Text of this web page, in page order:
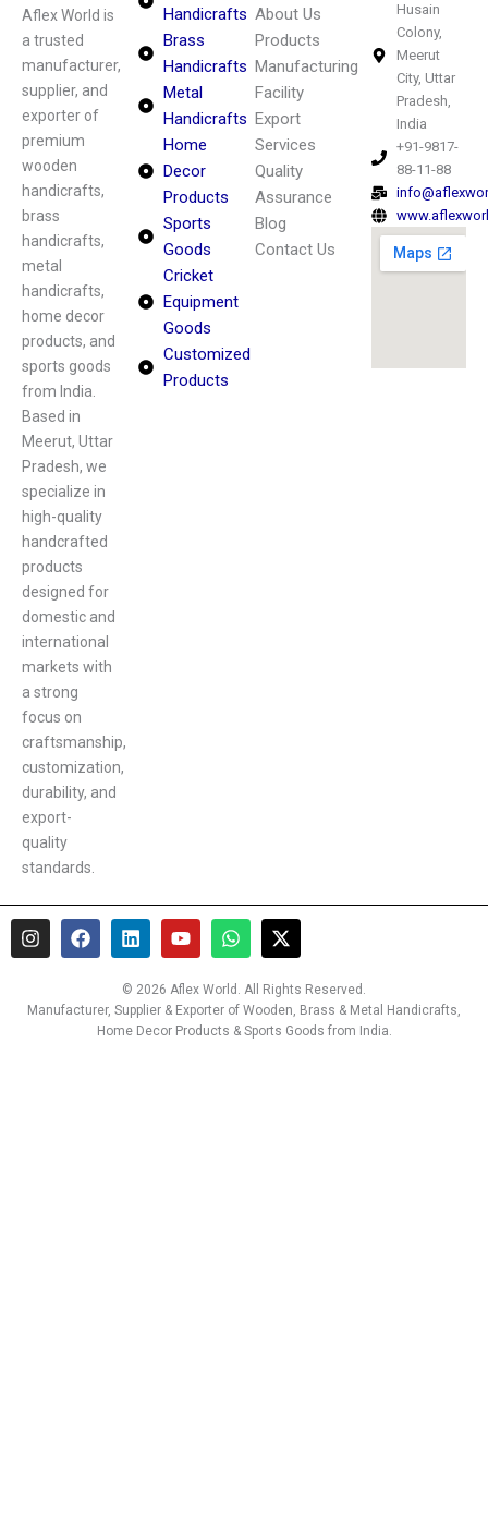
Aflex World is
a trusted
manufacturer,
supplier, and
exporter of
premium
wooden
handicrafts,
brass
handicrafts,
metal
handicrafts,
home decor
products, and
sports goods
from India.
Based in
Meerut, Uttar
Pradesh, we
specialize in
high-quality
handcrafted
products
designed for
domestic and
international
markets with
a strong
focus on
craftsmanship,
customization,
durability, and
export-
quality
standards.
Handicrafts
Brass
Handicrafts
Metal
Handicrafts
Home
Decor
Products
Sports
Goods
Cricket
Equipment
Goods
Customized
Products
About Us
Products
Manufacturing
Facility
Export
Services
Quality
Assurance
Blog
Contact Us
Husain
Colony,
Meerut
City, Uttar
Pradesh,
India
+91-9817-
88-11-88
I
n
a
F
a
b
L
i
k
e
d
Y
o
t
u
b
W
h
t
s
a
X
-
w
i
t
© 2026 Aflex World. All Rights Reserved.
Manufacturer, Supplier & Exporter of Wooden, Brass & Metal Handicrafts,
Home Decor Products & Sports Goods from India.